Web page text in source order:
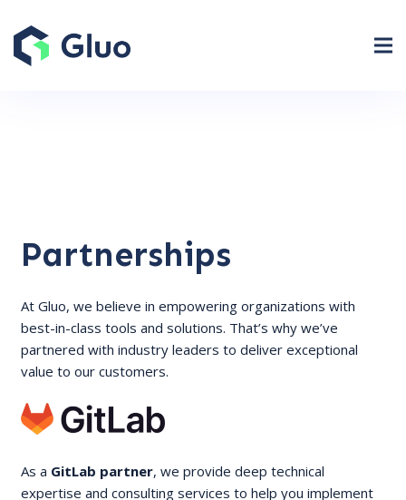
Partnerships
At Gluo, we believe in empowering organizations with
best-in-class tools and solutions. That’s why we’ve
partnered with industry leaders to deliver exceptional
value to our customers.
As a GitLab partner, we provide deep technical
expertise and consulting services to help you implement